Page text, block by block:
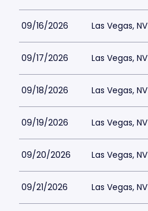
09/16/2026 Las Vegas, NV
09/17/2026 Las Vegas, NV
09/18/2026 Las Vegas, NV
09/19/2026 Las Vegas, NV
09/20/2026 Las Vegas, NV
09/21/2026 Las Vegas, NV